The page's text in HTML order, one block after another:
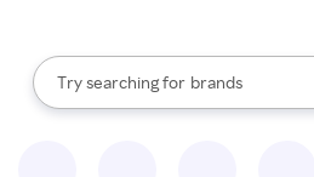
Search Rakuten
Try searching for
stores
brands
groceries
When autocomplete results are